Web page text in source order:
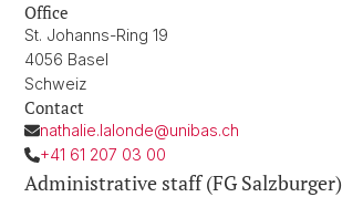
Office
St. Johanns-Ring 19
4056 Basel
Schweiz
Contact
nathalie.lalonde@unibas.ch
+41 61 207 03 00
Administrative staff (FG Salzburger)